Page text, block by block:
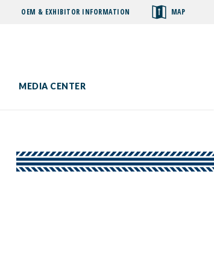
OEM & EXHIBITOR INFORMATION MAP
MEDIA CENTER